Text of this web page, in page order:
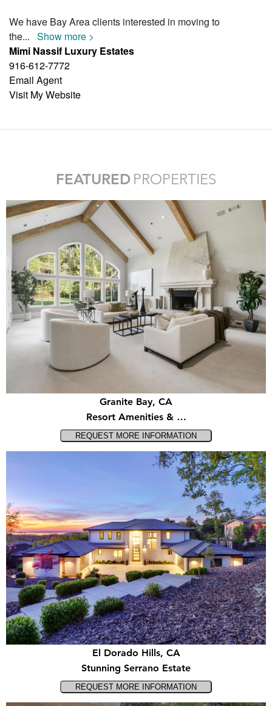
We have Bay Area clients interested in moving to
the... Show more >
Mimi Nassif Luxury Estates
916-612-7772
Email Agent
Visit My Website
FEATURED PROPERTIES
Granite Bay, CA
Resort Amenities & …
El Dorado Hills, CA
Stunning Serrano Estate